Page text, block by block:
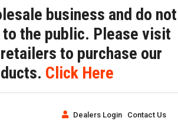
business and do not
the public. Please visit
to purchase our
Click Here
Dealers Login Contact Us